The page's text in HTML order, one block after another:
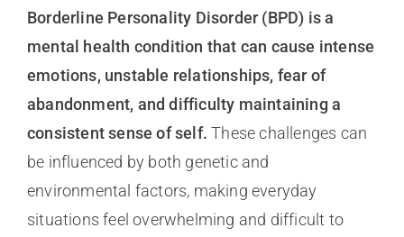
Borderline Personality Disorder (BPD) is a
mental health condition that can cause intense
emotions, unstable relationships, fear of
abandonment, and difficulty maintaining a
consistent sense of self.These challenges can
be influenced by both genetic and
environmental factors, making everyday
situations feel overwhelming and difficult to